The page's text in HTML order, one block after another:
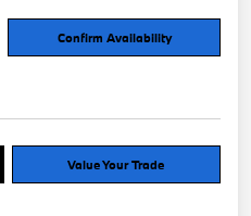
Confirm Availability
Value Your Trade